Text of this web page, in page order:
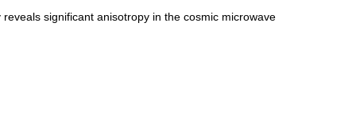
significant anisotropy in the cosmic microwave